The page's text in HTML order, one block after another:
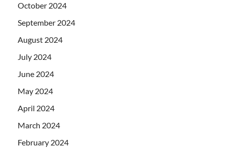
October 2024
September 2024
August 2024
July 2024
June 2024
May 2024
April 2024
March 2024
February 2024